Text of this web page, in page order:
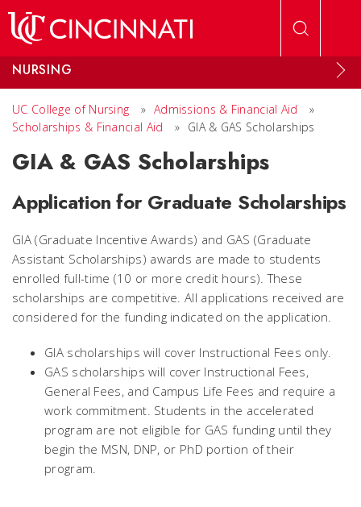
NURSING
UC College of Nursing » Admissions & Financial Aid
»
Scholarships & Financial Aid
» GIA & GAS Scholarships
GIA & GAS Scholarships
Application for Graduate Scholarships
GIA (Graduate Incentive Awards) and GAS (Graduate
Assistant Scholarships) awards are made to students
enrolled full-time (10 or more credit hours). These
scholarships are competitive. All applications received are
considered for the funding indicated on the application.
GIA scholarships will cover Instructional Fees only.
GAS scholarships will cover Instructional Fees,
General Fees, and Campus Life Fees and require a
work commitment. Students in the accelerated
program are not eligible for GAS funding until they
begin the MSN, DNP, or PhD portion of their
program.